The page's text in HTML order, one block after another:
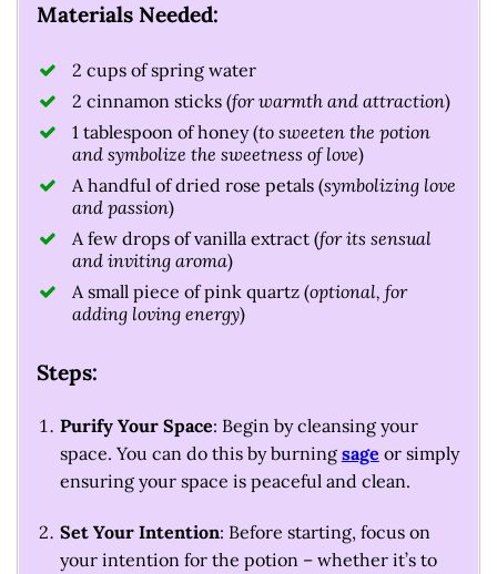
Materials Needed:
2 cups of spring water
2 cinnamon sticks (for warmth and attraction)
1 tablespoon of honey (to sweeten the potion
and symbolize the sweetness of love)
A handful of dried rose petals (symbolizing love
and passion)
A few drops of vanilla extract (for its sensual
and inviting aroma)
A small piece of pink quartz (optional, for
adding loving energy)
Steps:
Purify Your Space: Begin by cleansing your
space. You can do this by burning sage or simply
ensuring your space is peaceful and clean.
Set Your Intention: Before starting, focus on
your intention for the potion – whether it’s to